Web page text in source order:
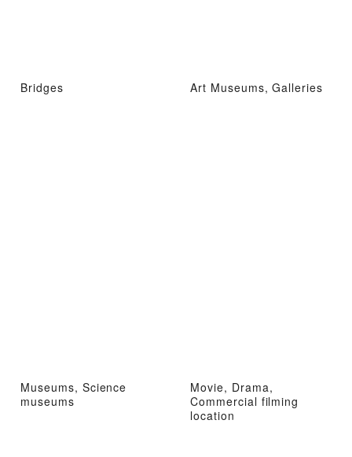
Bridges Art Museums, Galleries
Museums, Science
museums
Movie, Drama,
Commercial filming
location